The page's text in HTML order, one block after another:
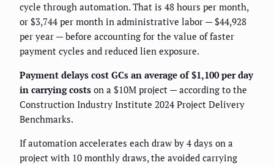
cycle through automation. That is 48 hours per month,
or $3,744 per month in administrative labor — $44,928
per year — before accounting for the value of faster
payment cycles and reduced lien exposure.
Payment delays cost GCs an average of $1,100 per day
in carrying costs on a $10M project — according to the
Construction Industry Institute 2024 Project Delivery
Benchmarks.
If automation accelerates each draw by 4 days on a
project with 10 monthly draws, the avoided carrying